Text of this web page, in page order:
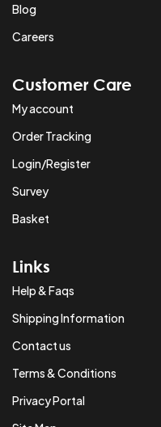
Blog
Careers
Customer Care
My account
Order Tracking
Login/Register
Survey
Basket
Links
Help & Faqs
Shipping Information
Contact us
Terms & Conditions
Privacy Portal